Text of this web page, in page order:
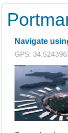
Navigate
GPS: